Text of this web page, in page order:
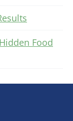
Food